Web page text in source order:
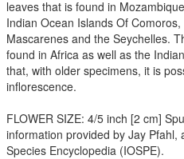
leaves that is found in
Indian Ocean Islands Of
Mascarenes and the Seychelles.
found in Africa as well as the
that, with older specimens, it is
inflorescence.
FLOWER SIZE: 4/5 inch [2 cm]
information provided by Jay Pfahl,
Species Encyclopedia (IOSPE).